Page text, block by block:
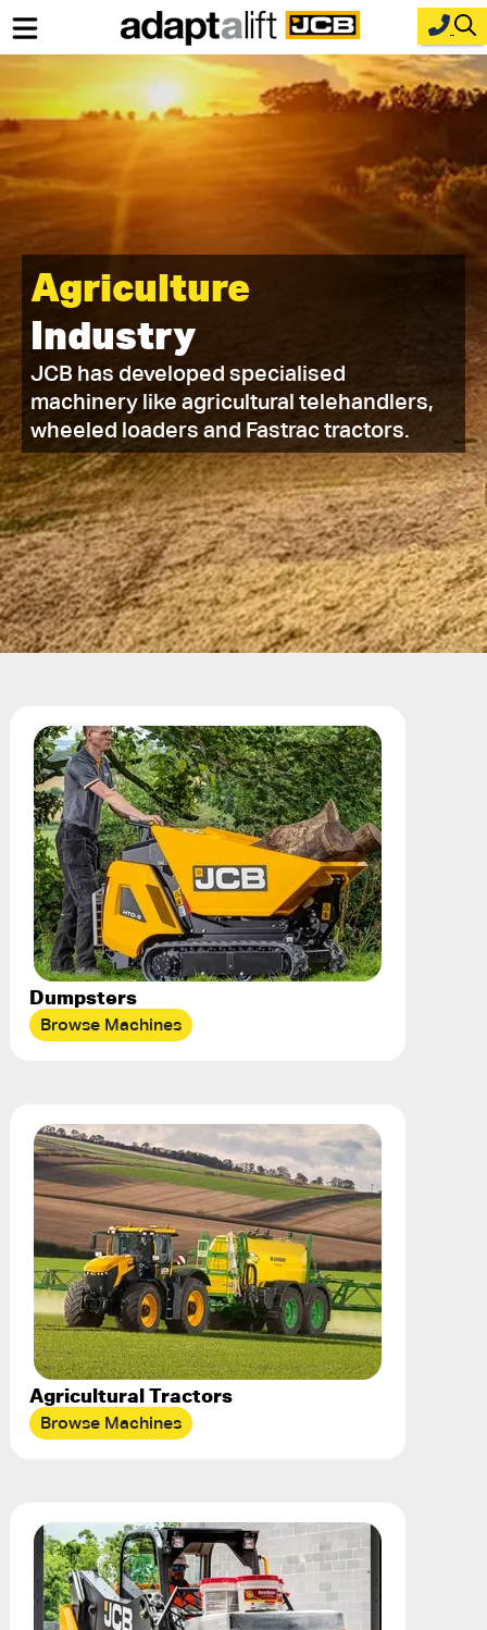
Home
New Equipment
Industries
Service
About Us
Contact
Call Us Email Us
Agriculture
Industry
JCB has developed specialised
machinery like agricultural telehandlers,
wheeled loaders and Fastrac tractors.
Dumpsters
Browse Machines
Agricultural Tractors
Browse Machines